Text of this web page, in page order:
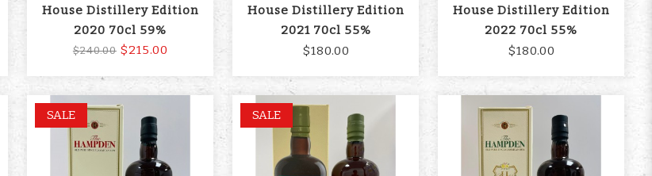
House Distillery Edition
2020 70cl 59%
$240.00 $215.00
House Distillery Edition
2021 70cl 55%
$180.00
House Distillery Edition
2022 70cl 55%
$180.00
SALE SALE